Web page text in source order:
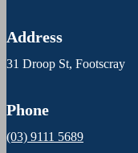
Address
31 Droop St, Footscray
Phone
(03) 9111 5689